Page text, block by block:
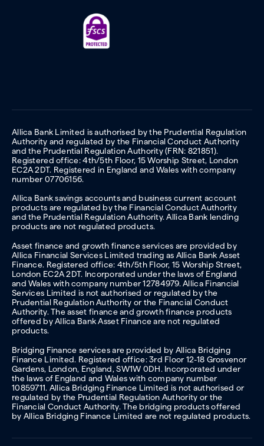
Allica Bank Limited is authorised by the Prudential Regulation
Authority and regulated by the Financial Conduct Authority
and the Prudential Regulation Authority (FRN: 821851).
Registered office: 4th/5th Floor, 15 Worship Street, London
EC2A 2DT. Registered in England and Wales with company
number 07706156.
Allica Bank savings accounts and business current account
products are regulated by the Financial Conduct Authority
and the Prudential Regulation Authority. Allica Bank lending
products are not regulated products.
Asset finance and growth finance services are provided by
Allica Financial Services Limited trading as Allica Bank Asset
Finance. Registered office: 4th/5th Floor, 15 Worship Street,
London EC2A 2DT. Incorporated under the laws of England
and Wales with company number 12784979. Allica Financial
Services Limited is not authorised or regulated by the
Prudential Regulation Authority or the Financial Conduct
Authority. The asset finance and growth finance products
offered by Allica Bank Asset Finance are not regulated
products.
Bridging Finance services are provided by Allica Bridging
Finance Limited. Registered office: 3rd Floor 12-18 Grosvenor
Gardens, London, England, SW1W 0DH. Incorporated under
the laws of England and Wales with company number
10859711. Allica Bridging Finance Limited is not authorised or
regulated by the Prudential Regulation Authority or the
Financial Conduct Authority. The bridging products offered
by Allica Bridging Finance Limited are not regulated products.